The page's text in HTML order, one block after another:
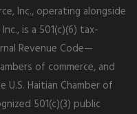
Inc., operating alongside
is a 501(c)(6) tax-
Revenue Code—
of commerce, and
Haitian Chamber of
501(c)(3) public